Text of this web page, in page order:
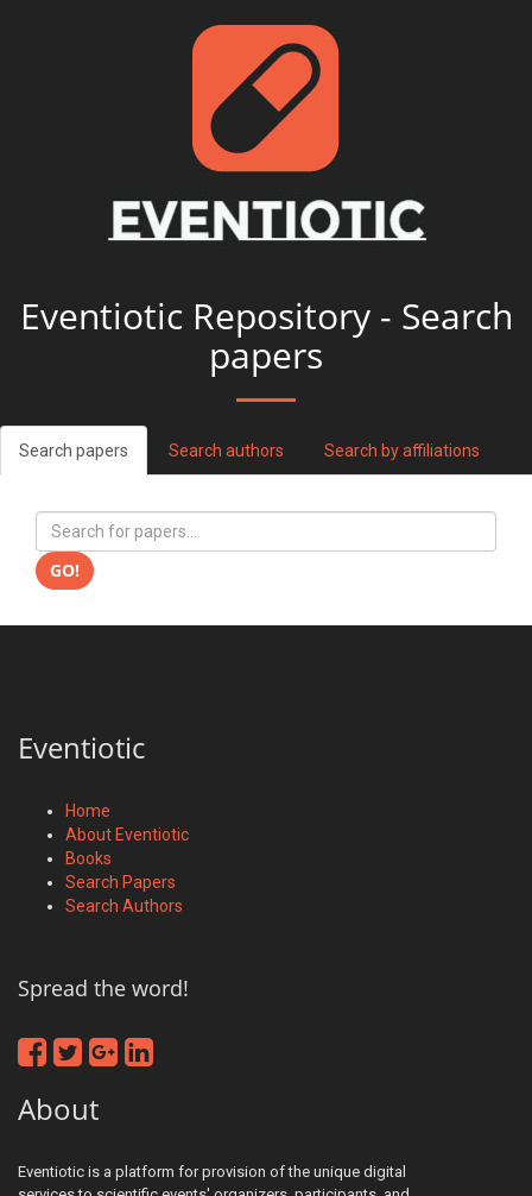
Eventiotic Repository - Search
papers
Search papers Search authors Search by affiliations
GO!
Eventiotic
Home
About Eventiotic
Books
Search Papers
Search Authors
Spread the word!
About
Eventiotic is a platform for provision of the unique digital